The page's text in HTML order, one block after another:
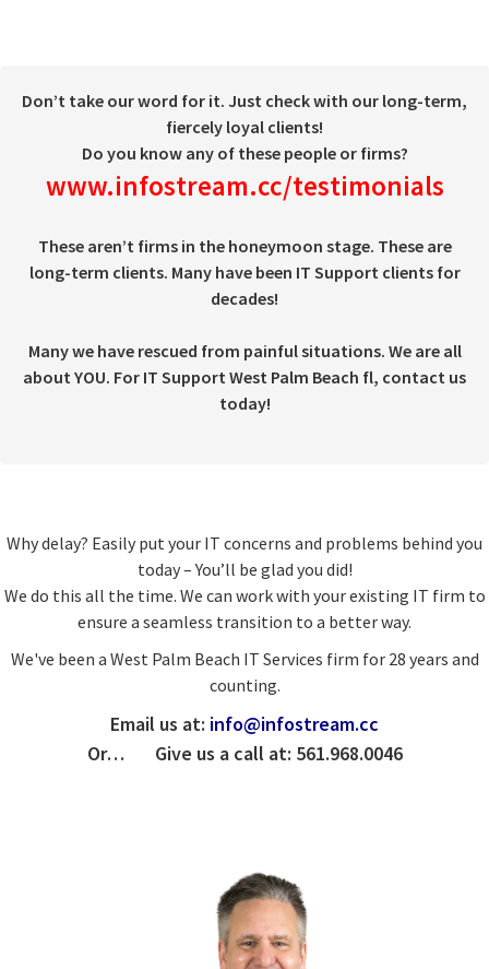
Don’t take our word for it. Just check with our long-term,
fiercely loyal clients!
Do you know any of these people or firms?
www.infostream.cc/testimonials
These aren’t firms in the honeymoon stage. These are
long-term clients. Many have been IT Support clients for
decades!
Many we have rescued from painful situations. We are all
about YOU. For IT Support West Palm Beach fl, contact us
today!
Why delay? Easily put your IT concerns and problems behind you
today – You’ll be glad you did!
We do this all the time. We can work with your existing IT firm to
ensure a seamless transition to a better way.
We've been a West Palm Beach IT Services firm for 28 years and
counting.
Email us at: info@infostream.cc
Or… Give us a call at: 561.968.0046